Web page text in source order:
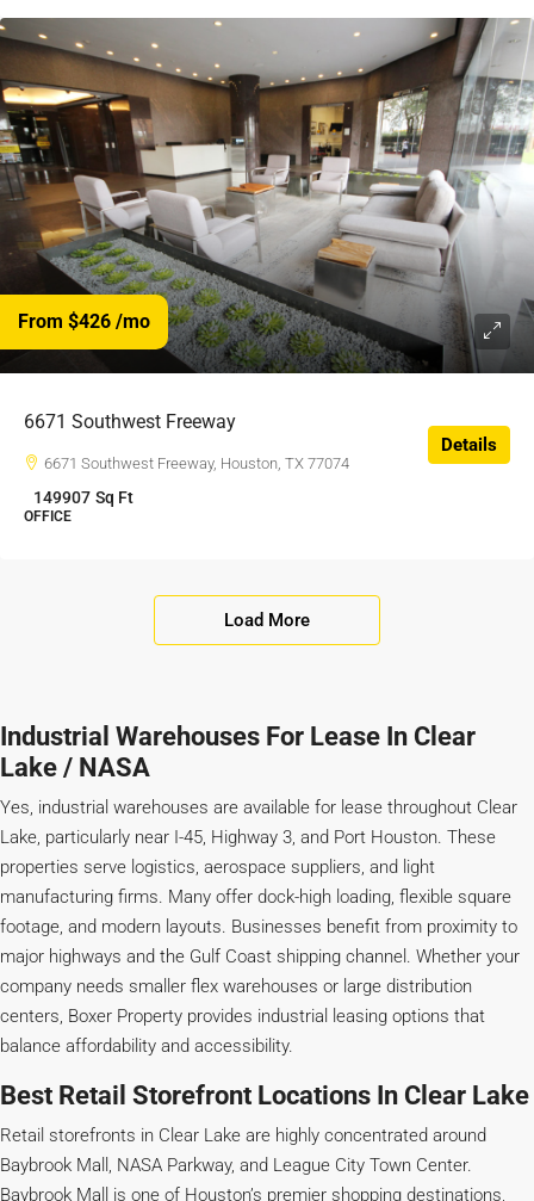
From $426 /mo
6671 Southwest Freeway
6671 Southwest Freeway, Houston, TX 77074
149907 Sq Ft
OFFICE
Details
Load More
Industrial Warehouses For Lease In Clear
Lake / NASA
Yes, industrial warehouses are available for lease throughout Clear
Lake, particularly near I-45, Highway 3, and Port Houston. These
properties serve logistics, aerospace suppliers, and light
manufacturing firms. Many offer dock-high loading, flexible square
footage, and modern layouts. Businesses benefit from proximity to
major highways and the Gulf Coast shipping channel. Whether your
company needs smaller flex warehouses or large distribution
centers, Boxer Property provides industrial leasing options that
balance affordability and accessibility.
Best Retail Storefront Locations In Clear Lake
Retail storefronts in Clear Lake are highly concentrated around
Baybrook Mall, NASA Parkway, and League City Town Center.
Baybrook Mall is one of Houston’s premier shopping destinations,